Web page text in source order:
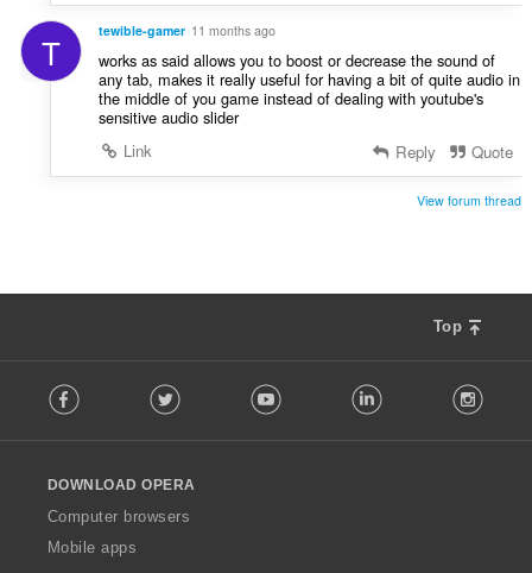
T tewible-gamer 11 months ago
works as said allows you to boost or decrease the sound of
any tab, makes it really useful for having a bit of quite audio in
the middle of you game instead of dealing with youtube's
sensitive audio slider
Link
Reply Quote
View forum thread
Top
o
w
O
p
Facebook Twitter Youtube LinkedIn
DOWNLOAD OPERA
Computer browsers
Mobile apps